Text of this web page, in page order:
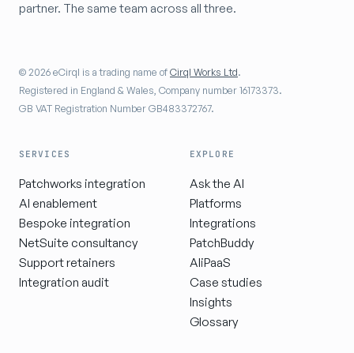
partner. The same team across all three.
© 2026 eCirql is a trading name ofCirql Works Ltd.
Registered in England & Wales, Company number 16173373.
GB VAT Registration Number GB483372767.
SERVICES
Patchworks integration
AI enablement
Bespoke integration
NetSuite consultancy
Support retainers
Integration audit
EXPLORE
Ask the AI
Platforms
Integrations
PatchBuddy
AIiPaaS
Case studies
Insights
Glossary